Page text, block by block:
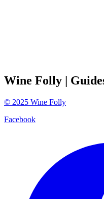
Wine Folly |
© 2025 Wine Folly
Facebook